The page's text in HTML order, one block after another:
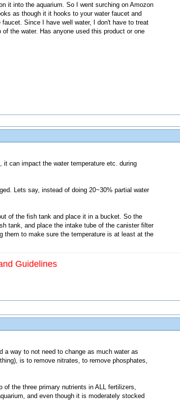
it into the aquarium. So I went surching on Amozon
as though it it hooks to your water faucet and
Since I have well water, I don't have to treat
the water. Has anyone used this product or one
can impact the water temperature etc. during
Lets say, instead of doing 20~30% partial water
of the fish tank and place it in a bucket. So the
tank, and place the intake tube of the canister filter
them to make sure the temperature is at least at the
Guidelines
a way to not need to change as much water as
is to remove nitrates, to remove phosphates,
the three primary nutrients in ALL fertilizers,
and even though it is moderately stocked